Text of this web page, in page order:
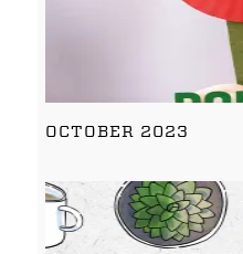
OCTOBER 2023